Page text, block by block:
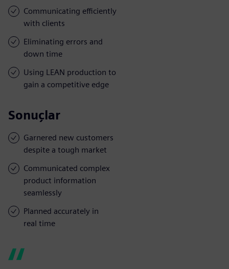
Communicating efficiently
with clients
Eliminating errors and
down time
Using LEAN production to
gain a competitive edge
Sonuçlar
Garnered new customers
despite a tough market
Communicated complex
product information
seamlessly
Planned accurately in
real time